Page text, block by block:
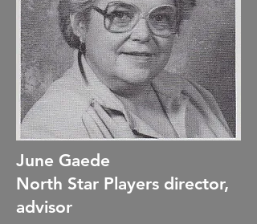
June Gaede
North Star Players director,
advisor